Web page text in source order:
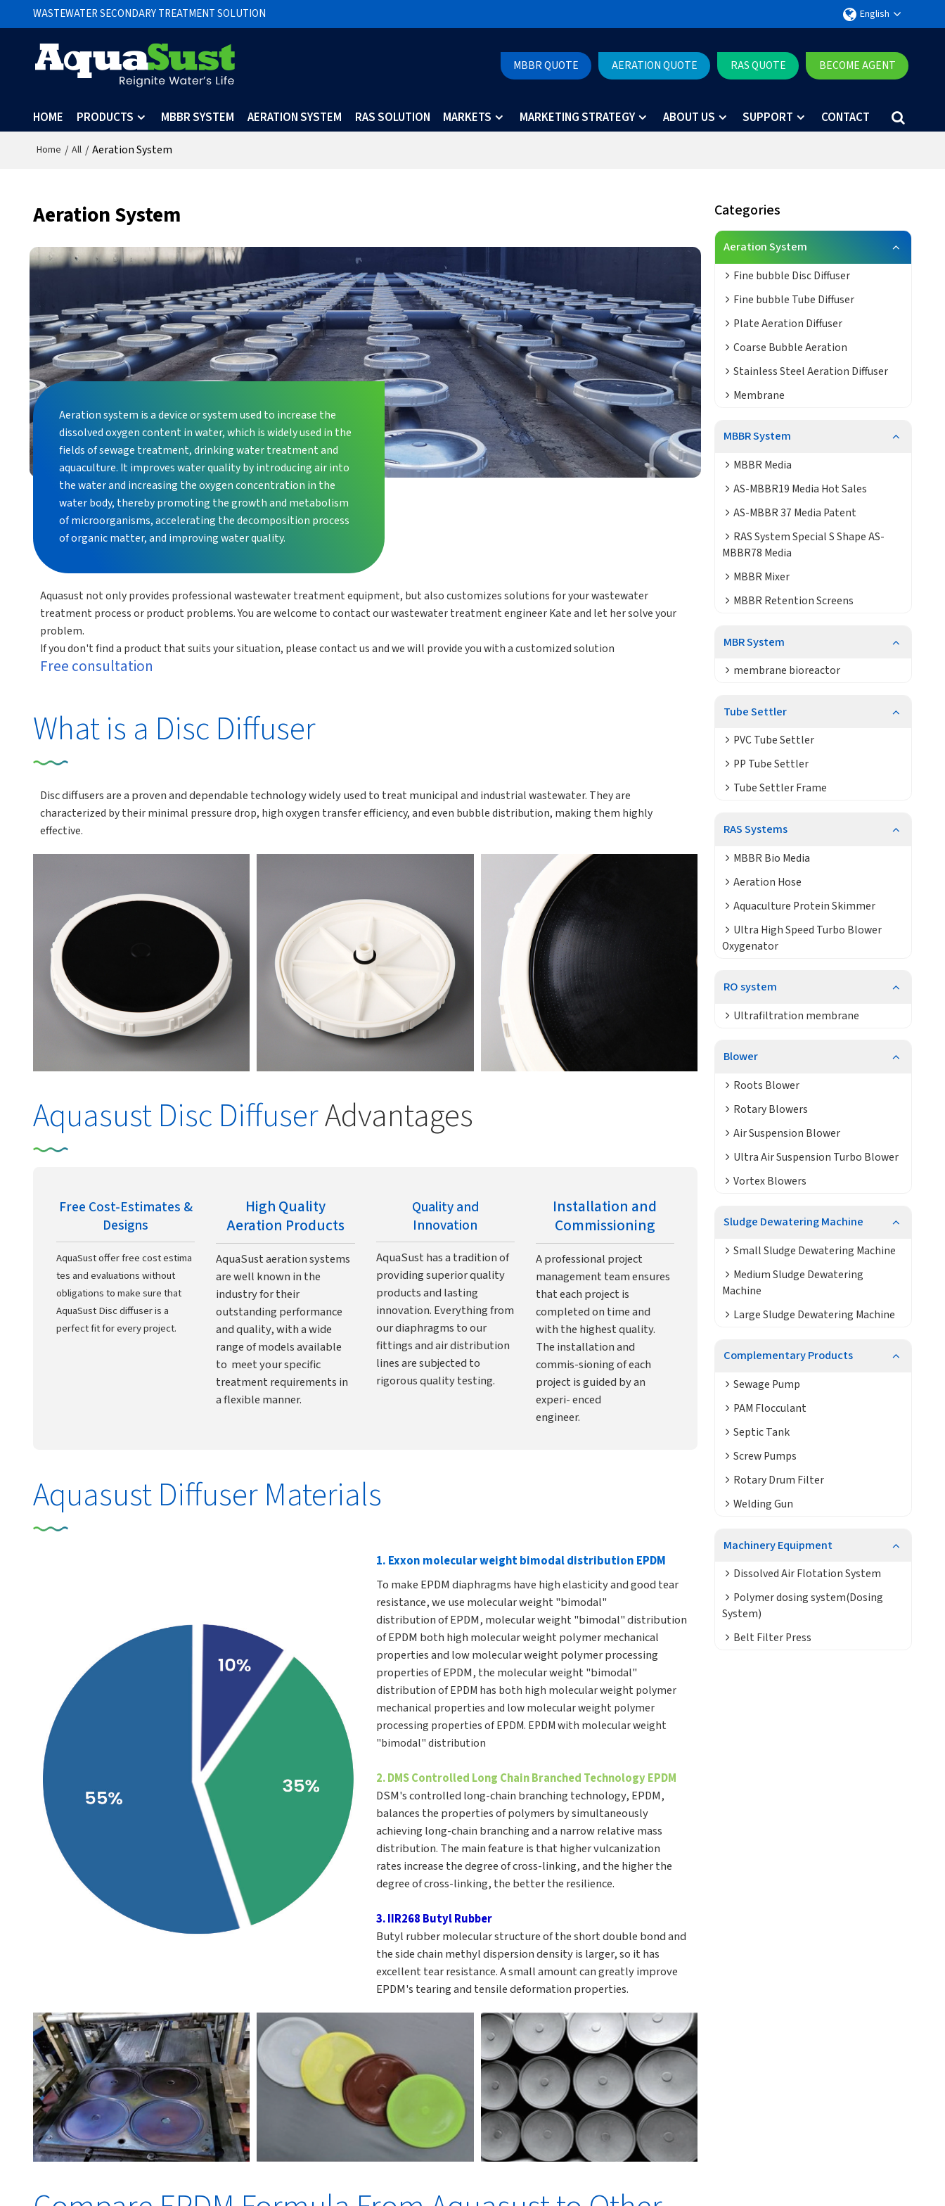
WASTEWATER SECONDARY TREATMENT SOLUTION English
MBBR QUOTE AERATION QUOTE RAS QUOTE BECOME AGENT
HOME PRODUCTS MBBR SYSTEM AERATION SYSTEM RAS SOLUTION MARKETS MARKETING STRATEGY ABOUT US SUPPORT CONTACT
Home / All / Aeration System
Aeration System
Aeration system is a device or system used to increase the
dissolved oxygen content in water, which is widely used in the
fields of sewage treatment, drinking water treatment and
aquaculture. It improves water quality by introducing air into
the water and increasing the oxygen concentration in the
water body, thereby promoting the growth and metabolism
of microorganisms, accelerating the decomposition process
of organic matter, and improving water quality.
Aquasust not only provides professional wastewater treatment equipment, but also customizes solutions for your wastewater
treatment process or product problems. You are welcome to contact our wastewater treatment engineer Kate and let her solve your
problem.
If you don't find a product that suits your situation, please contact us and we will provide you with a customized solution
Free consultation
What is a Disc Diffuser
Disc diffusers are a proven and dependable technology widely used to treat municipaland industrial wastewater. They are
characterized by their minimal pressure drop, high oxygen transferefficiency, and even bubble distribution, making them highly
effective.
Aquasust Disc DiffuserAdvantages
Free Cost-Estimates &
Designs
AquaSust offer free cost estima
tes and evaluations without
obligations to make sure that
AquaSust Disc diffuser is a
perfect fit for every project.
High Quality
Aeration Products
AquaSust aeration systems
are well known in the
industry for their
outstanding performance
and quality, with a wide
range of models available
to meet your specific
treatment requirements in
a flexible manner.
Quality and
Innovation
AquaSust has a tradition of
providing superior quality
products and lasting
innovation. Everything from
our diaphragms to our
fittings and air distribution
lines are subjected to
rigorous quality testing.
Installation and
Commissioning
A professional project
management team ensures
that each project is
completed on time and
with the highest quality.
The installation and
commis-sioning of each
project is guided by an
experi- enced
engineer.
Aquasust Diffuser Materials
1. Exxon molecular weight bimodal distribution EPDM
To make EPDM diaphragms have high elasticity and good tear
resistance, we use molecular weight "bimodal"
distribution of EPDM, molecular weight "bimodal" distribution
of EPDM both high molecular weight polymer mechanical
properties and low molecular weight polymer processing
properties of EPDM, the molecular weight "bimodal"
distributionof EPDM has both high molecular weight polymer
mechanical properties and low molecular weight polymer
processing properties of EPDM. EPDM with molecular weight
"bimodal" distribution
2. DMS Controlled Long Chain Branched Technology EPDM
DSM's controlled long-chain branching technology, EPDM,
balances the properties of polymers by simultaneously
achieving long-chain branching and a narrow relative mass
distribution. The main feature is that higher vulcanization
rates increase the degree of cross-linking, and the higher the
degree of cross-linking, the better the resilience.
3. IIR268 Butyl Rubber
Butyl rubber molecular structure of the short double bond and
the side chain methyl dispersion density is larger, so it has
excellent tear resistance. A small amount can greatly improve
EPDM's tearing and tensile deformation properties.
Categories
Aeration System
Fine bubble Disc Diffuser
Fine bubble Tube Diffuser
Plate Aeration Diffuser
Coarse Bubble Aeration
Stainless Steel Aeration Diffuser
Membrane
MBBR System
MBBR Media
AS-MBBR19 Media Hot Sales
AS-MBBR 37 Media Patent
RAS System Special S Shape AS-
MBBR78 Media
MBBR Mixer
MBBR Retention Screens
MBR System
membrane bioreactor
Tube Settler
PVC Tube Settler
PP Tube Settler
Tube Settler Frame
RAS Systems
MBBR Bio Media
Aeration Hose
Aquaculture Protein Skimmer
Ultra High Speed Turbo Blower
Oxygenator
RO system
Ultrafiltration membrane
Blower
Roots Blower
Rotary Blowers
Air Suspension Blower
Ultra Air Suspension Turbo Blower
Vortex Blowers
Sludge Dewatering Machine
Small Sludge Dewatering Machine
Medium Sludge Dewatering
Machine
Large Sludge Dewatering Machine
Complementary Products
Sewage Pump
PAM Flocculant
Septic Tank
Screw Pumps
Rotary Drum Filter
Welding Gun
Machinery Equipment
Dissolved Air Flotation System
Polymer dosing system(Dosing
System)
Belt Filter Press